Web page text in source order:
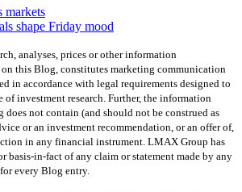
markets
shape Friday mood
analyses, prices or other information
this Blog, constitutes marketing communication
in accordance with legal requirements designed to
of investment research. Further, the information
not contain (and should not be construed as
or an investment recommendation, or an offer of,
in any financial instrument. LMAX Group has
basis-in-fact of any claim or statement made by any
every Blog entry.